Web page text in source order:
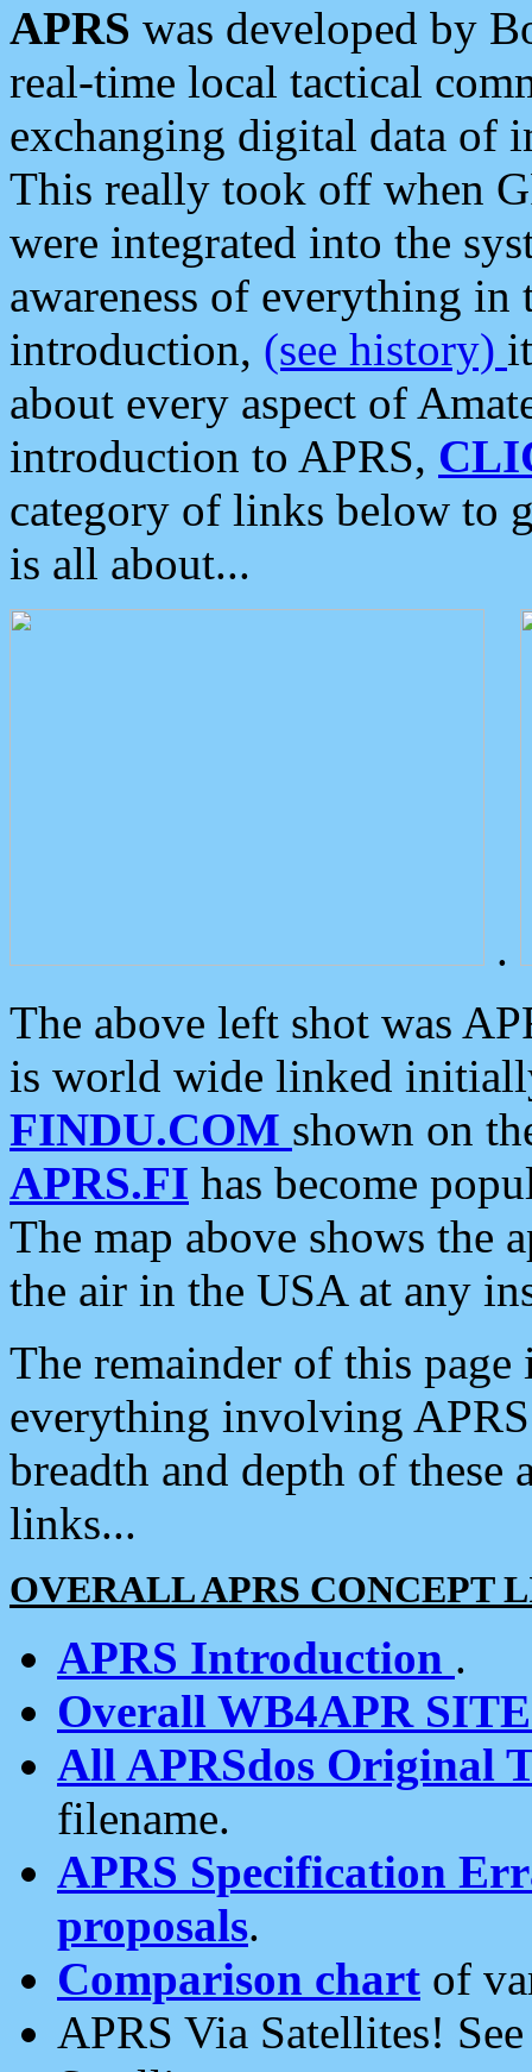
APRS was developed by
real-time local tactical
exchanging digital data of
This really took off when
were integrated into the
awareness of everything in
introduction, (see history)
about every aspect of
introduction to APRS,
category of links below to
is all about...
.
The above left shot was
is world wide linked
FINDU.COM shown on
APRS.FI has become
The map above shows the
the air in the USA at any
The remainder of this
everything involving
breadth and depth of
links...
OVERALL APRS CONCEPT
APRS Introduction .
Overall WB4APR
All APRSdos Original
filename.
APRS Specification
proposals.
Comparison chart of
APRS Via Satellites!